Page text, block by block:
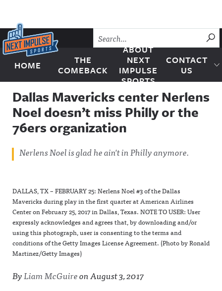
Skip to content
Next Impulse Sports
HOME
THE
COMEBACK
ABOUT
NEXT
IMPULSE
SPORTS
CONTACT
US
Dallas Mavericks center Nerlens
Noel doesn’t miss Philly or the
76ers organization
Nerlens Noel is glad he ain't in Philly anymore.
DALLAS, TX – FEBRUARY 25: Nerlens Noel #3 of the Dallas
Mavericks during play in the first quarter at American Airlines
Center on February 25, 2017 in Dallas, Texas. NOTE TO USER: User
expressly acknowledges and agrees that, by downloading and/or
using this photograph, user is consenting to the terms and
conditions of the Getty Images License Agreement. (Photo by Ronald
Martinez/Getty Images)
ByLiam McGuireonAugust 3, 2017